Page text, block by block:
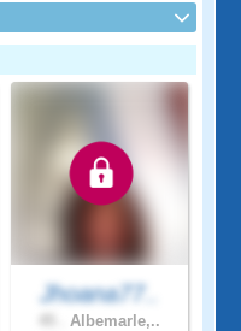
Jhoana77..
Albemarle,..